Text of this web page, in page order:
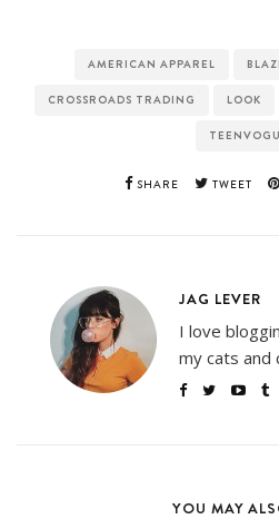
AMERICAN APPAREL
CROSSROADS TRADING LOOK
SHARE TWEET
JAG LEVER
I love
my cats and
YOU MAY